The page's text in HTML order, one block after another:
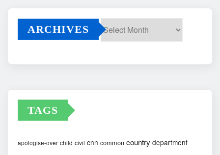
ARCHIVES
TAGS
apologise-over child civil cnn common country department